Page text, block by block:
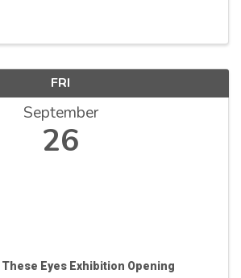
FRI
September
26
These Eyes Exhibition Opening